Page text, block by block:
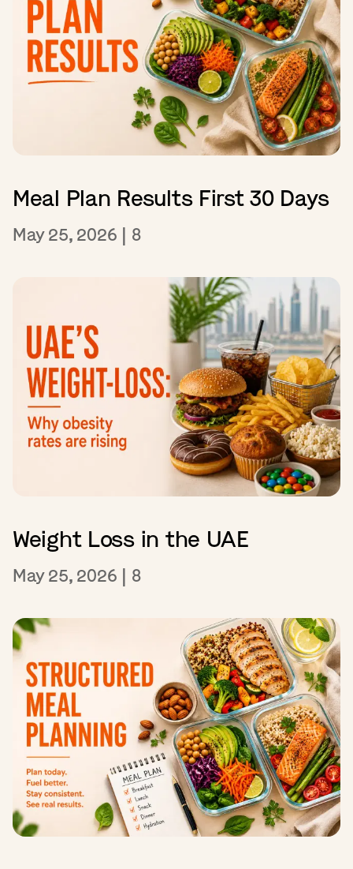
Meal Plan Results First 30 Days
May 25, 2026 | 8
Weight Loss in the UAE
May 25, 2026 | 8